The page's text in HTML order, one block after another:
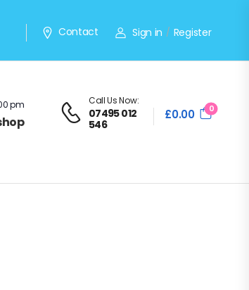
Contact Sign in / Register
pm Call Us Now:
07495 012
546
£0.00 0